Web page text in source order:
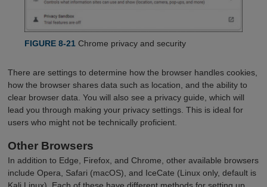
FIGURE 8-21Chrome privacy and security
There are settings to determine how the browser handles cookies,
how the browser shares data such as location, and the ability to
clear browser data. You will also see a privacy guide, which will
lead you through making your privacy settings. This is ideal for
users who might not be technically proficient.
Other Browsers
In addition to Edge, Firefox, and Chrome, other available browsers
include Opera, Safari (macOS), and IceCate (Linux only, default is
Kali Linux). Each of these have different methods for setting up